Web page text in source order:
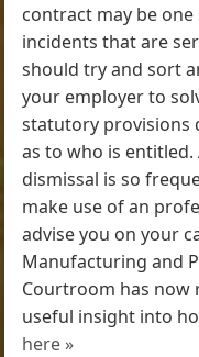
contract may be
incidents that are
should try and sort
your employer to
statutory provisions
as to who is
dismissal is so
make use of an
advise you on your
Manufacturing and
Courtroom has now
useful insight into
here »